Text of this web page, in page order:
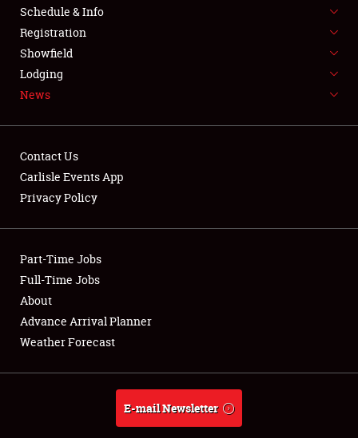
FLEA MARKET & CAR CORRAL
SPONSORSHIP
LODGING
Showfield
Club Relations
Full-Time Jobs
About
Schedule & Info
Registration
Showfield
Lodging
News
Contact Us
Carlisle Events App
Privacy Policy
Part-Time Jobs
Full-Time Jobs
About
Advance Arrival Planner
Weather Forecast
E-mail Newsletter